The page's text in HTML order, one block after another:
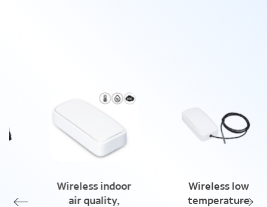
Wireless indoor
air quality,
Wireless low
temperature